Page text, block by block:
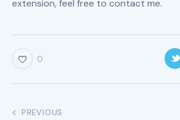
extension, feel free to contact me.
0
PREVIOUS